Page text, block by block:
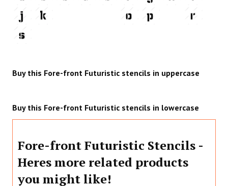
Buy this Fore-front Futuristic stencils in uppercase
Buy this Fore-front Futuristic stencils in lowercase
Fore-front Futuristic Stencils -
Heres more related products
you might like!